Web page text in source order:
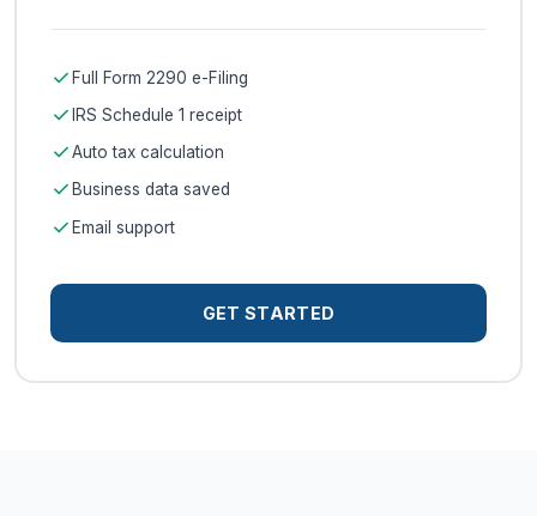
check Full Form 2290 e-Filing
check IRS Schedule 1 receipt
checkAuto tax calculation
check Business data saved
checkEmail support
GET STARTED